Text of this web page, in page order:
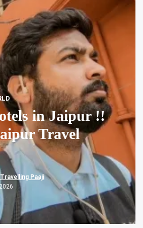
dark)
in Jaipur !!
Travel
Travelling Paaji